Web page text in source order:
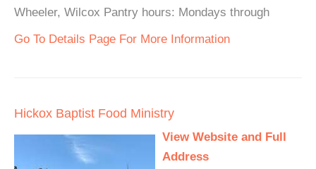
Wheeler, Wilcox Pantry hours: Mondays through
Go To Details Page For More Information
Hickox Baptist Food Ministry
View Website and Full
Address